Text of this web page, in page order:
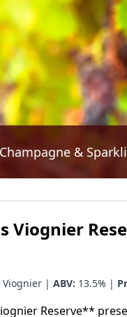
Champagne &
Viognier
Viognier | ABV: 13.5% |
Reserve**